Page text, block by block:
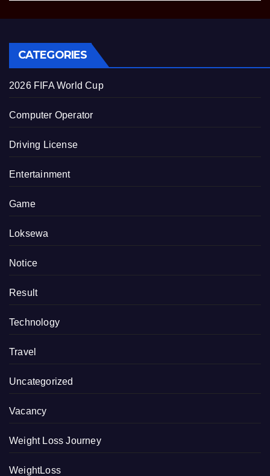
CATEGORIES
2026 FIFA World Cup
Computer Operator
Driving License
Entertainment
Game
Loksewa
Notice
Result
Technology
Travel
Uncategorized
Vacancy
Weight Loss Journey
WeightLoss